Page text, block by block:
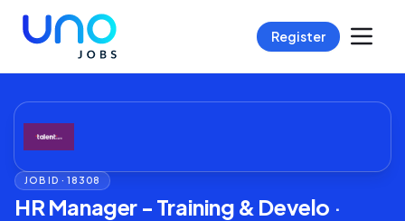
Register
JOB ID ·18308
HR Manager - Training & Develo ·